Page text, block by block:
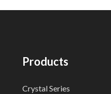
Products
Crystal Series